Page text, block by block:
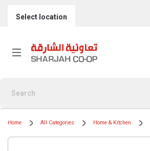
Select location
Home All Categories Home & Kitchen